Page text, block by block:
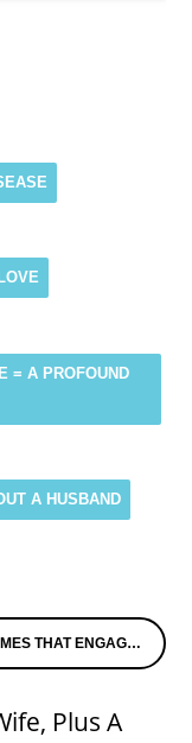
= A PROFOUND
A HUSBAND
FOR THOSE WITH MEMORY LOSS – ALZHEIMER’S SPEAKS RADIO LIVE TUESDAY MORNING
Plus A